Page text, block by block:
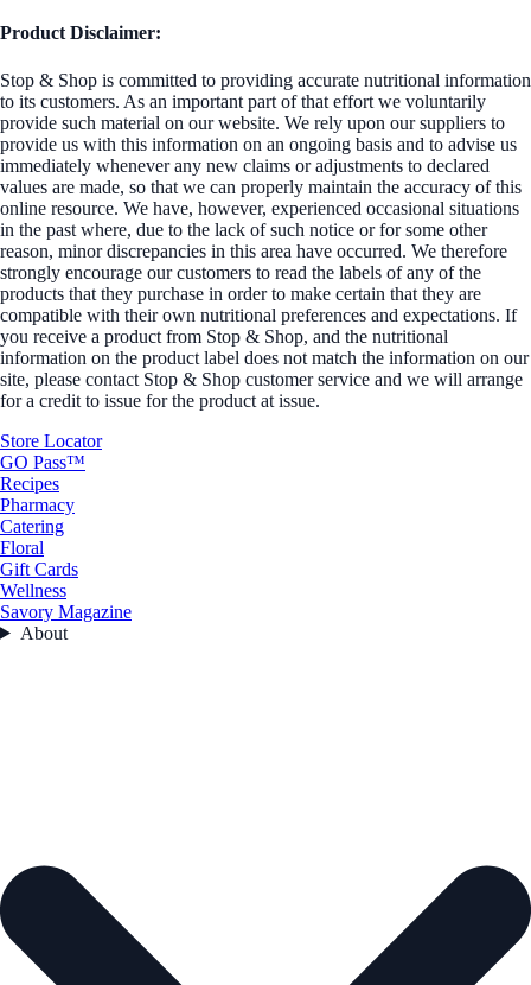
Product Disclaimer:
Stop & Shop is committed to providing accurate nutritional information
to its customers. As an important part of that effort we voluntarily
provide such material on our website. We rely upon our suppliers to
provide us with this information on an ongoing basis and to advise us
immediately whenever any new claims or adjustments to declared
values are made, so that we can properly maintain the accuracy of this
online resource. We have, however, experienced occasional situations
in the past where, due to the lack of such notice or for some other
reason, minor discrepancies in this area have occurred. We therefore
strongly encourage our customers to read the labels of any of the
products that they purchase in order to make certain that they are
compatible with their own nutritional preferences and expectations. If
you receive a product from Stop & Shop, and the nutritional
information on the product label does not match the information on our
site, please contact Stop & Shop customer service and we will arrange
for a credit to issue for the product at issue.
Store Locator
GO Pass™
Recipes
Pharmacy
Catering
Floral
Gift Cards
Wellness
Savory Magazine
About